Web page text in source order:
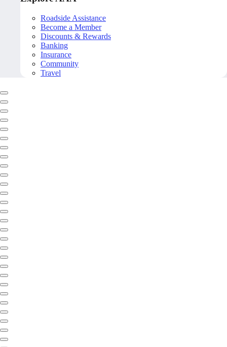
Roadside Assistance
Become a Member
Discounts & Rewards
Banking
Insurance
Community
Travel